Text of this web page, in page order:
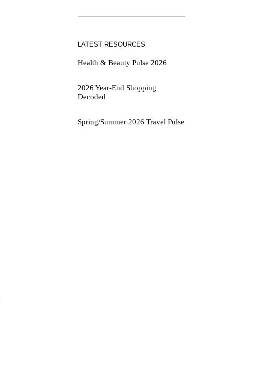
LATEST RESOURCES
Health & Beauty Pulse 2026
2026 Year-End Shopping
Decoded
Spring/Summer 2026 Travel Pulse